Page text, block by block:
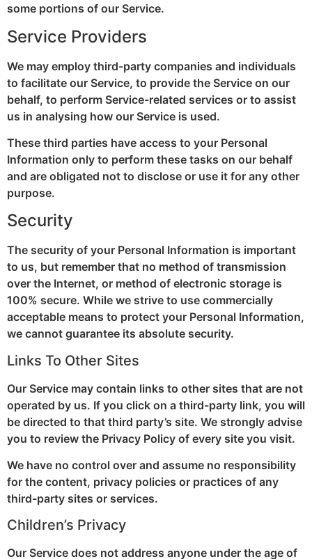
some portions of our Service.
Service Providers
We may employ third-party companies and individuals
to facilitate our Service, to provide the Service on our
behalf, to perform Service-related services or to assist
us in analysing how our Service is used.
These third parties have access to your Personal
Information only to perform these tasks on our behalf
and are obligated not to disclose or use it for any other
purpose.
Security
The security of your Personal Information is important
to us, but remember that no method of transmission
over the Internet, or method of electronic storage is
100% secure. While we strive to use commercially
acceptable means to protect your Personal Information,
we cannot guarantee its absolute security.
Links To Other Sites
Our Service may contain links to other sites that are not
operated by us. If you click on a third-party link, you will
be directed to that third party’s site. We strongly advise
you to review the Privacy Policy of every site you visit.
We have no control over and assume no responsibility
for the content, privacy policies or practices of any
third-party sites or services.
Children’s Privacy
Our Service does not address anyone under the age of